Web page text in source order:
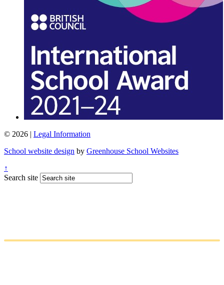
© 2026 | Legal Information
School website design by Greenhouse School Websites
↑
Search site